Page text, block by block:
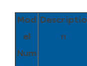
Mod
el
Num
Descriptio
n